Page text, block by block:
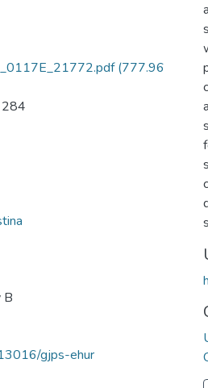
(777.96
284
B
gjps-ehur